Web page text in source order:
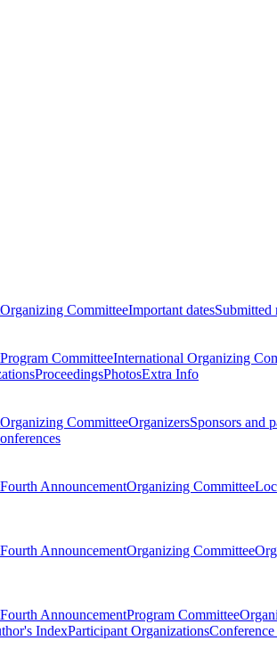
Organizing CommitteeImportant datesSubmitted
Program CommitteeInternational Organizing
ProceedingsPhotosExtra Info
Organizing CommitteeOrganizersSponsors and
Fourth AnnouncementOrganizing Committee
Fourth AnnouncementOrganizing Committee
Fourth AnnouncementProgram Committee
IndexParticipant Organizations